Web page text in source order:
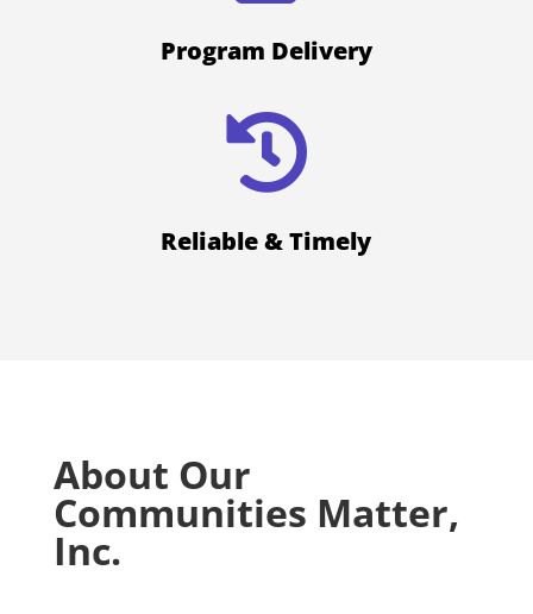
Program Delivery

Reliable & Timely
About Our
Communities Matter,
Inc.